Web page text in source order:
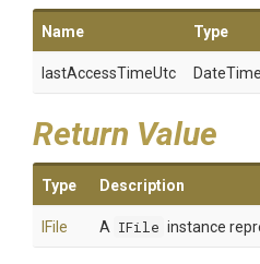
Name Type
lastAccessTimeUtc DateTime
Return Value
Type Description
IFile A IFile instance